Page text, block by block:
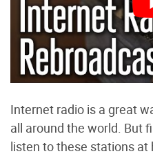
Internet radio is a great
all around the world. But
listen to these stations at